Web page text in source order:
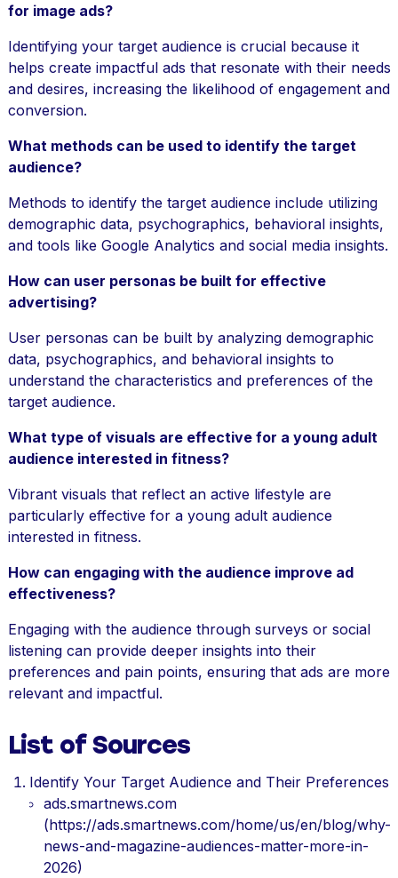
for image ads?
Identifying your target audience is crucial because it
helps create impactful ads that resonate with their needs
and desires, increasing the likelihood of engagement and
conversion.
What methods can be used to identify the target
audience?
Methods to identify the target audience include utilizing
demographic data, psychographics, behavioral insights,
and tools like Google Analytics and social media insights.
How can user personas be built for effective
advertising?
User personas can be built by analyzing demographic
data, psychographics, and behavioral insights to
understand the characteristics and preferences of the
target audience.
What type of visuals are effective for a young adult
audience interested in fitness?
Vibrant visuals that reflect an active lifestyle are
particularly effective for a young adult audience
interested in fitness.
How can engaging with the audience improve ad
effectiveness?
Engaging with the audience through surveys or social
listening can provide deeper insights into their
preferences and pain points, ensuring that ads are more
relevant and impactful.
List of Sources
Identify Your Target Audience and Their Preferences
ads.smartnews.com
(https://ads.smartnews.com/home/us/en/blog/why-
news-and-magazine-audiences-matter-more-in-
2026)